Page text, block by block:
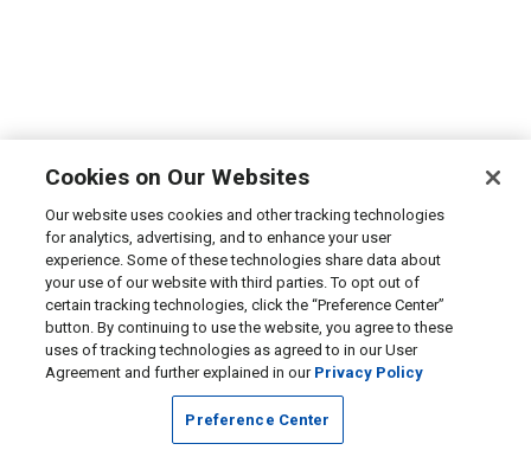
Cookies on Our Websites
Our website uses cookies and other tracking technologies
for analytics, advertising, and to enhance your user
experience. Some of these technologies share data about
your use of our website with third parties. To opt out of
certain tracking technologies, click the “Preference Center”
button. By continuing to use the website, you agree to these
uses of tracking technologies as agreed to in our User
Agreement and further explained in our Privacy Policy
Preference Center